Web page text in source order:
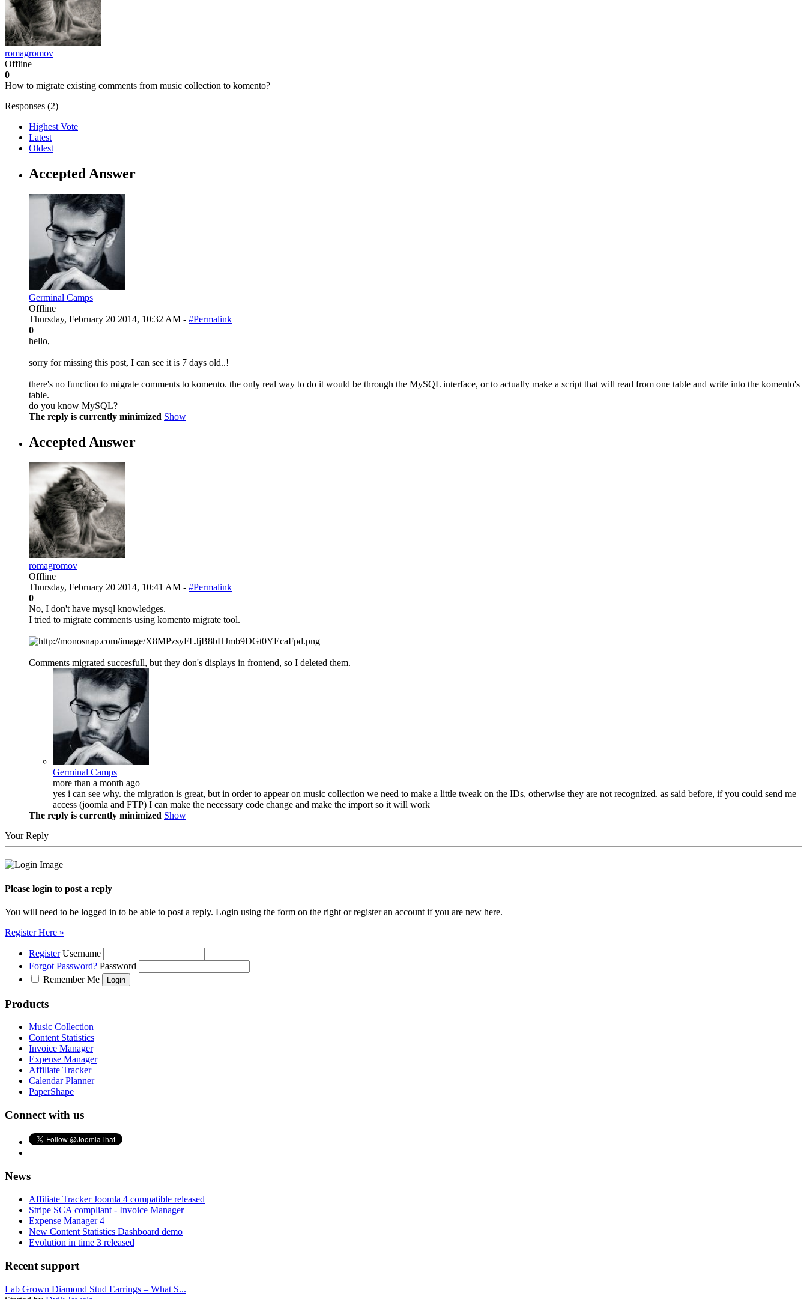
romagromov
Offline
0
How to migrate existing comments from music collection to komento?
Responses (2)
Highest Vote
Latest
Oldest
Accepted Answer
Germinal Camps
Offline
Thursday, February 20 2014, 10:32 AM - #Permalink
0
hello,
sorry for missing this post, I can see it is 7 days old..!
there's no function to migrate comments to komento. the only real way to do it would be through the MySQL interface, or to actually make a script that will read from one table and write into the komento's
table.
do you know MySQL?
The reply is currently minimized Show
Accepted Answer
romagromov
Offline
Thursday, February 20 2014, 10:41 AM - #Permalink
0
No, I don't have mysql knowledges.
I tried to migrate comments using komento migrate tool.
Comments migrated succesfull, but they don's displays in frontend, so I deleted them.
Germinal Camps
more than a month ago
yes i can see why. the migration is great, but in order to appear on music collection we need to make a little tweak on the IDs, otherwise they are not recognized. as said before, if you could send me
access (joomla and FTP) I can make the necessary code change and make the import so it will work
The reply is currently minimized Show
Your Reply
Please login to post a reply
You will need to be logged in to be able to post a reply. Login using the form on the right or register an account if you are new here.
Register Here »
Register Username
Forgot Password? Password
Remember Me
Products
Music Collection
Content Statistics
Invoice Manager
Expense Manager
Affiliate Tracker
Calendar Planner
PaperShape
Connect with us
News
Affiliate Tracker Joomla 4 compatible released
Stripe SCA compliant - Invoice Manager
Expense Manager 4
New Content Statistics Dashboard demo
Evolution in time 3 released
Recent support
Lab Grown Diamond Stud Earrings – What S...